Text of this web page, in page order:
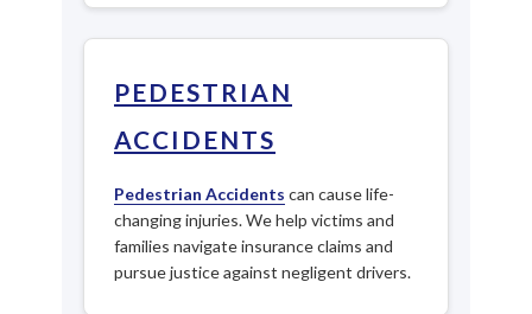
PEDESTRIAN
ACCIDENTS
Pedestrian Accidents can cause life-
changing injuries. We help victims and
families navigate insurance claims and
pursue justice against negligent drivers.